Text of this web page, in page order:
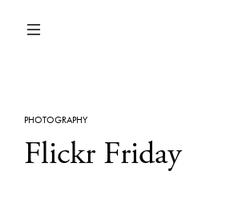
PHOTOGRAPHY
Flickr Friday